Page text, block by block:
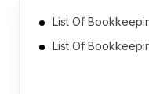
List Of
List Of
List Of